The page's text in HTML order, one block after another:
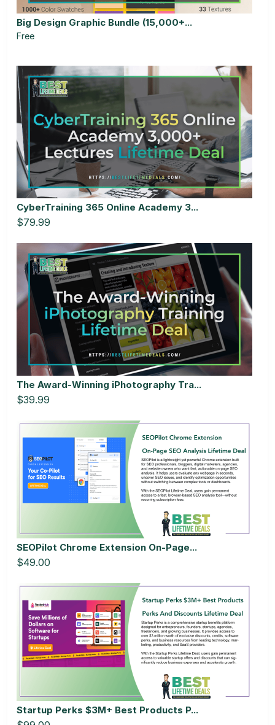
Big Design Graphic Bundle (15,000+...
Free
CyberTraining 365 Online Academy 3...
$79.99
The Award-Winning iPhotography Tra...
$39.99
SEOPilot Chrome Extension On-Page...
$49.00
Startup Perks $3M+ Best Products P...